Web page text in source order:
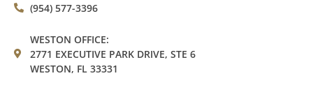
(954) 577-3396
WESTON OFFICE:
2771 EXECUTIVE PARK DRIVE, STE 6
WESTON, FL 33331